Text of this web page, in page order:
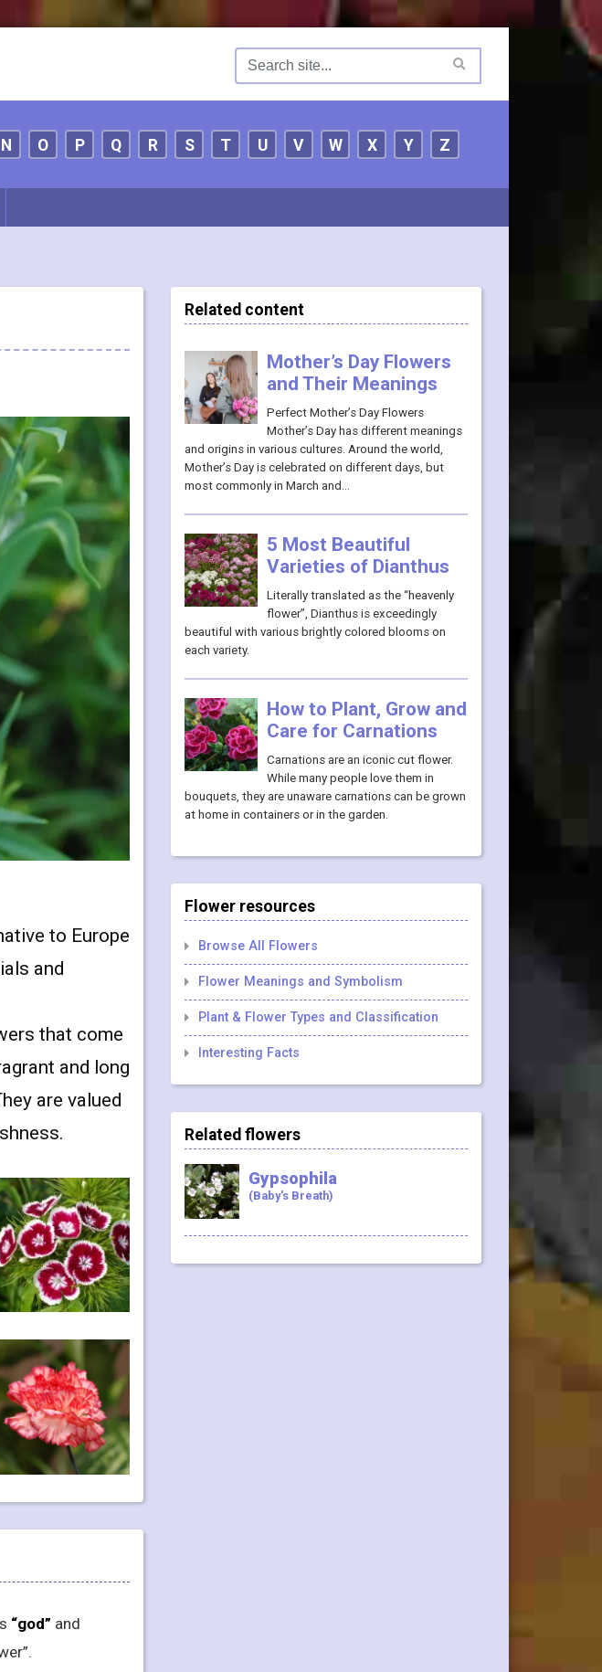
N O P Q R S T U V W X Y Z
to Europe
and
that come
and long
are valued
“god” and
Related content
Mother’s Day Flowers
and Their Meanings
Perfect Mother’s Day Flowers
Mother’s Day has different meanings
and origins in various cultures. Around the world,
Mother’s Day is celebrated on different days, but
most commonly in March and…
5 Most Beautiful
Varieties of Dianthus
Literally translated as the “heavenly
flower”, Dianthus is exceedingly
beautiful with various brightly colored blooms on
each variety.
How to Plant, Grow and
Care for Carnations
Carnations are an iconic cut flower.
While many people love them in
bouquets, they are unaware carnations can be grown
at home in containers or in the garden.
Flower resources
Browse All Flowers
Flower Meanings and Symbolism
Plant & Flower Types and Classification
Interesting Facts
Related flowers
Gypsophila
(Baby's Breath)